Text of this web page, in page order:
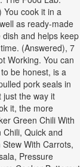
You cook it in a
as ready-made
and helps keep
(Answered), 7
Working. You can
be honest, is a
pork seals in
just the way it
it, the more
Green Chili With
Quick and
With Carrots,
Pressure